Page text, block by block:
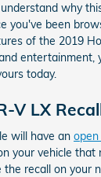
why
you've been
of the 2019
entertainment,
today.
V LX
will have an
your vehicle that
the recall on your